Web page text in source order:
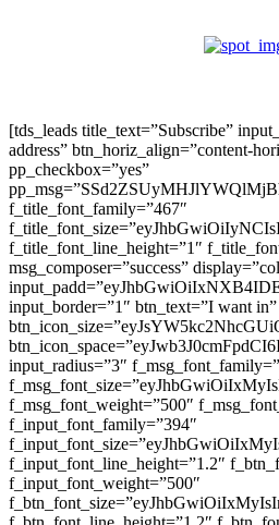
[tds_leads title_text=”Subscribe”
address” btn_horiz_align=”content-
pp_checkbox=”yes”
f_title_font_family=”467″
f_title_font_line_height=”1″
msg_composer=”success”
input_border=”1″ btn_text=”I want in”
input_radius=”3″
f_msg_font_weight=”500″
f_input_font_family=”394″
f_input_font_line_height=”1.2″
f_input_font_weight=”500″